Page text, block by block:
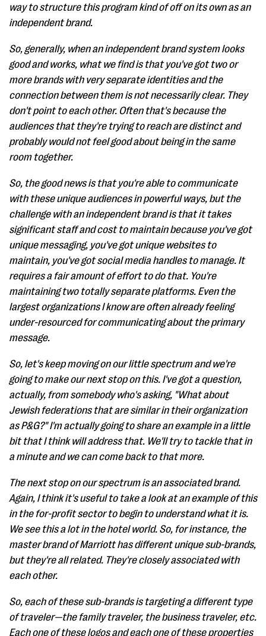
way to structure this program kind of off on its own as an
independent brand.
So, generally, when an independent brand system looks
good and works, what we find is that you've got two or
more brands with very separate identities and the
connection between them is not necessarily clear. They
don't point to each other. Often that's because the
audiences that they're trying to reach are distinct and
probably would not feel good about being in the same
room together.
So, the good news is that you're able to communicate
with these unique audiences in powerful ways, but the
challenge with an independent brand is that it takes
significant staff and cost to maintain because you've got
unique messaging, you've got unique websites to
maintain, you've got social media handles to manage. It
requires a fair amount of effort to do that. You're
maintaining two totally separate platforms. Even the
largest organizations I know are often already feeling
under-resourced for communicating about the primary
message.
So, let's keep moving on our little spectrum and we're
going to make our next stop on this. I've got a question,
actually, from somebody who's asking, "What about
Jewish federations that are similar in their organization
as P&G?" I'm actually going to share an example in a little
bit that I think will address that. We'll try to tackle that in
a minute and we can come back to that more.
The next stop on our spectrum is an associated brand.
Again, I think it's useful to take a look at an example of this
in the for-profit sector to begin to understand what it is.
We see this a lot in the hotel world. So, for instance, the
master brand of Marriott has different unique sub-brands,
but they're all related. They're closely associated with
each other.
So, each of these sub-brands is targeting a different type
of traveler—the family traveler, the business traveler, etc.
Each one of these logos and each one of these properties